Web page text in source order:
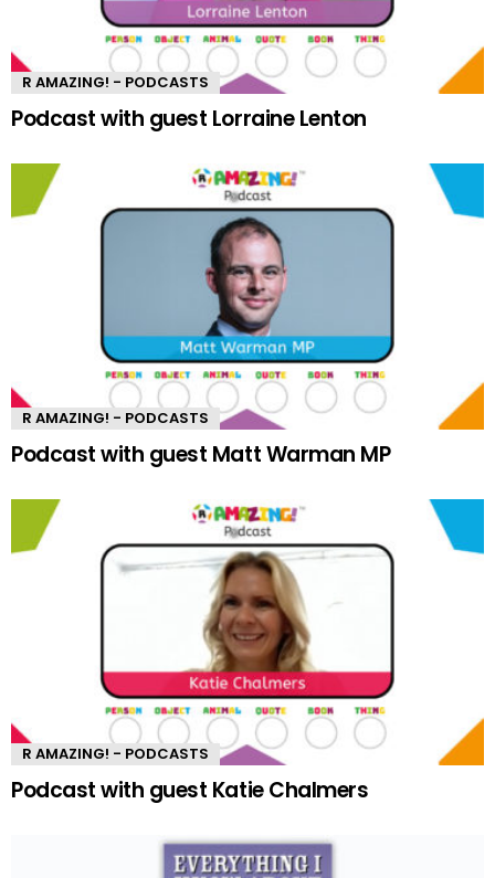
R AMAZING! - PODCASTS
Podcast with guest Lorraine Lenton
R AMAZING! - PODCASTS
Podcast with guest Matt Warman MP
R AMAZING! - PODCASTS
Podcast with guest Katie Chalmers